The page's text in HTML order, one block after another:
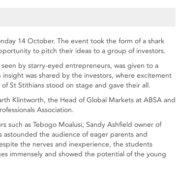
14 October. The event took the form of a shark
to pitch their ideas to a group of investors.
by starry-eyed entrepreneurs, was given to a
was shared by the investors, where excitement
St Stithians stood on stage and gave their all.
Klintworth, the Head of Global Markets at ABSA and
Association.
such as Tebogo Moalusi, Sandy Ashfield owner of
astounded the audience of eager parents and
the nerves and inexperience, the students
immensely and showed the potential of the young